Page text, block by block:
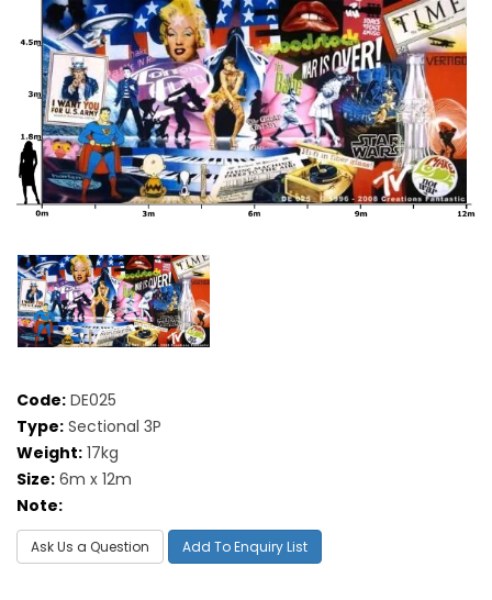
Code: DE025
Type: Sectional 3P
Weight: 17kg
Size: 6m x 12m
Note:
Ask Us a Question Add To Enquiry List